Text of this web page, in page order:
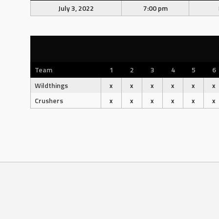
July 3, 2022
7:00 pm
Team 1 2 3 4 5 6
Wildthings
x x x x x x
Crushers
x x x x x x